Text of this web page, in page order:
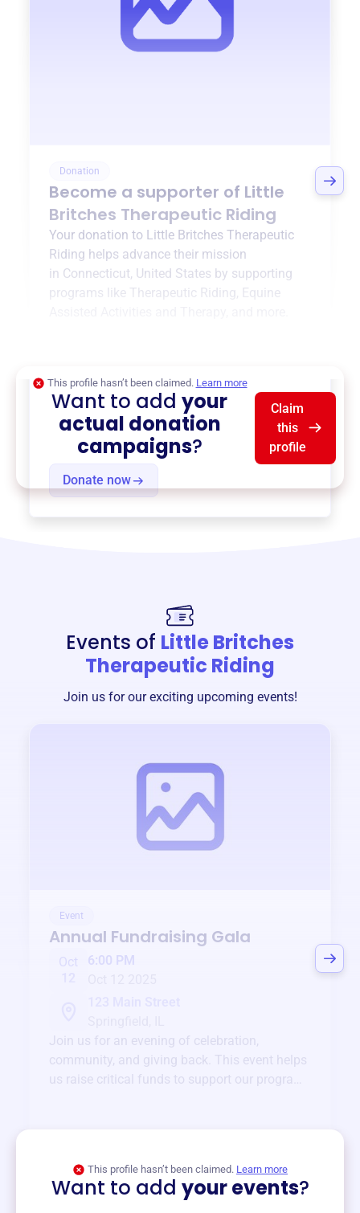
Donation
Become a supporter of Little
Britches Therapeutic Riding
Your donation to Little Britches Therapeutic
Riding helps advance their mission
in Connecticut, United States by supporting
programs like Therapeutic Riding Equine
Donate now
This profile hasn’t been claimed. Learn more
Want to addyour
actual donation
campaigns?
Claim
this
profile
Events of Little Britches
Therapeutic Riding
Join us for our exciting upcoming events!
Event
Annual Fundraising Gala
Oct
6:00 PM
Join us for an evening of celebration,
community, and giving back. This event helps
us raise critical funds to support our programs
This profile hasn’t been claimed. Learn more
Want to add your events?